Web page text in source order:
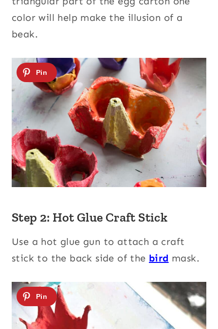
color will help make the illusion of a
beak.
Step 2: Hot Glue Craft Stick
Use a hot glue gun to attach a craft
stick to the back side of the bird mask.